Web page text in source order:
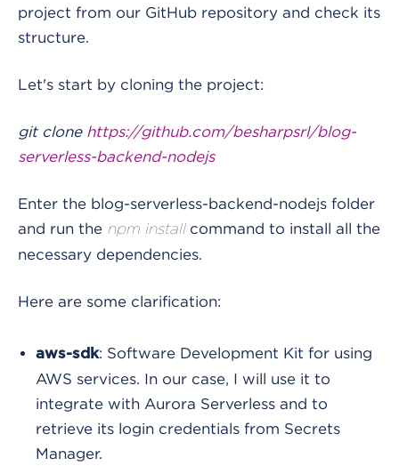
project from our GitHub repository and check its
structure.
Let's start by cloning the project:
git clone https://github.com/besharpsrl/blog-
serverless-backend-nodejs
Enter the blog-serverless-backend-nodejs folder
and run the npm install command to install all the
necessary dependencies.
Here are some clarification:
aws-sdk: Software Development Kit for using
AWS services. In our case, I will use it to
integrate with Aurora Serverless and to
retrieve its login credentials from Secrets
Manager.